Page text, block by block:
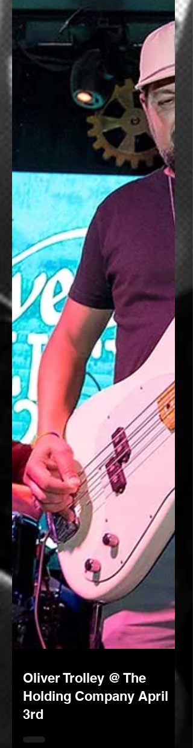
Oliver Trolley @ The
Holding Company April